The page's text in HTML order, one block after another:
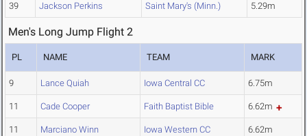
39 Jackson Perkins Saint Mary's (Minn.) 5.29m
Men's Long Jump Flight 2
PL NAME TEAM MARK
9 Lance Quiah Iowa Central CC 6.75m
11 Cade Cooper Faith Baptist Bible 6.62m
11 Marciano Winn Iowa Western CC 6.62m